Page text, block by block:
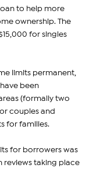
to help more
ownership. The
for singles
limits permanent,
been
(formally two
couples and
for families.
for borrowers was
reviews taking place